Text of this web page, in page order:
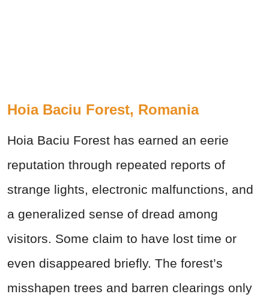
Hoia Baciu Forest, Romania
Hoia Baciu Forest has earned an eerie
reputation through repeated reports of
strange lights, electronic malfunctions, and
a generalized sense of dread among
visitors. Some claim to have lost time or
even disappeared briefly. The forest’s
misshapen trees and barren clearings only